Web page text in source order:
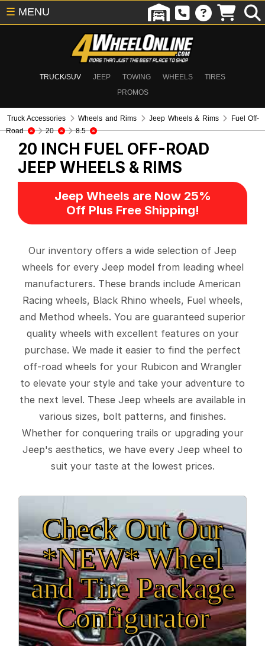
TRUCK/SUV JEEP TOWING WHEELS
TIRES
PROMOS
☰ MENU
Truck Accessories Wheels and Rims Jeep Wheels & Rims
Fuel Off-
Road
20 8.5
20 INCH FUEL OFF-ROAD
JEEP WHEELS & RIMS
Jeep Wheels are Now 25%
Off Plus Free Shipping!
Our inventory offers a wide selection of Jeep
wheels for every Jeep model from leading wheel
manufacturers. These brands include American
Racing wheels, Black Rhino wheels, Fuel wheels,
and Method wheels. You are guaranteed superior
quality wheels with excellent features on your
purchase. We made it easier to find the perfect
off-road wheels for your Rubicon and Wrangler
to elevate your style and take your adventure to
the next level. These Jeep wheels are available in
various sizes, bolt patterns, and finishes.
Whether for conquering trails or upgrading your
Jeep's aesthetics, we have every Jeep wheel to
suit your taste at the lowest prices.
Check Out Our
*NEW* Wheel
and Tire Package
Configurator